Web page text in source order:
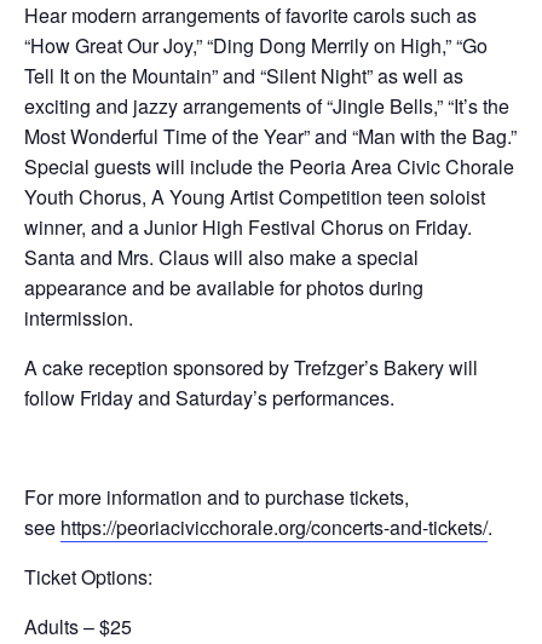
Hear modern arrangements of favorite carols such as
“How Great Our Joy,” “Ding Dong Merrily on High,” “Go
Tell It on the Mountain” and “Silent Night” as well as
exciting and jazzy arrangements of “Jingle Bells,” “It’s the
Most Wonderful Time of the Year” and “Man with the Bag.”
Special guests will include the Peoria Area Civic Chorale
Youth Chorus, A Young Artist Competition teen soloist
winner, and a Junior High Festival Chorus on Friday.
Santa and Mrs. Claus will also make a special
appearance and be available for photos during
intermission.
A cake reception sponsored by Trefzger’s Bakery will
follow Friday and Saturday’s performances.
For more information and to purchase tickets,
see https://peoriacivicchorale.org/concerts-and-tickets/.
Ticket Options:
Adults – $25